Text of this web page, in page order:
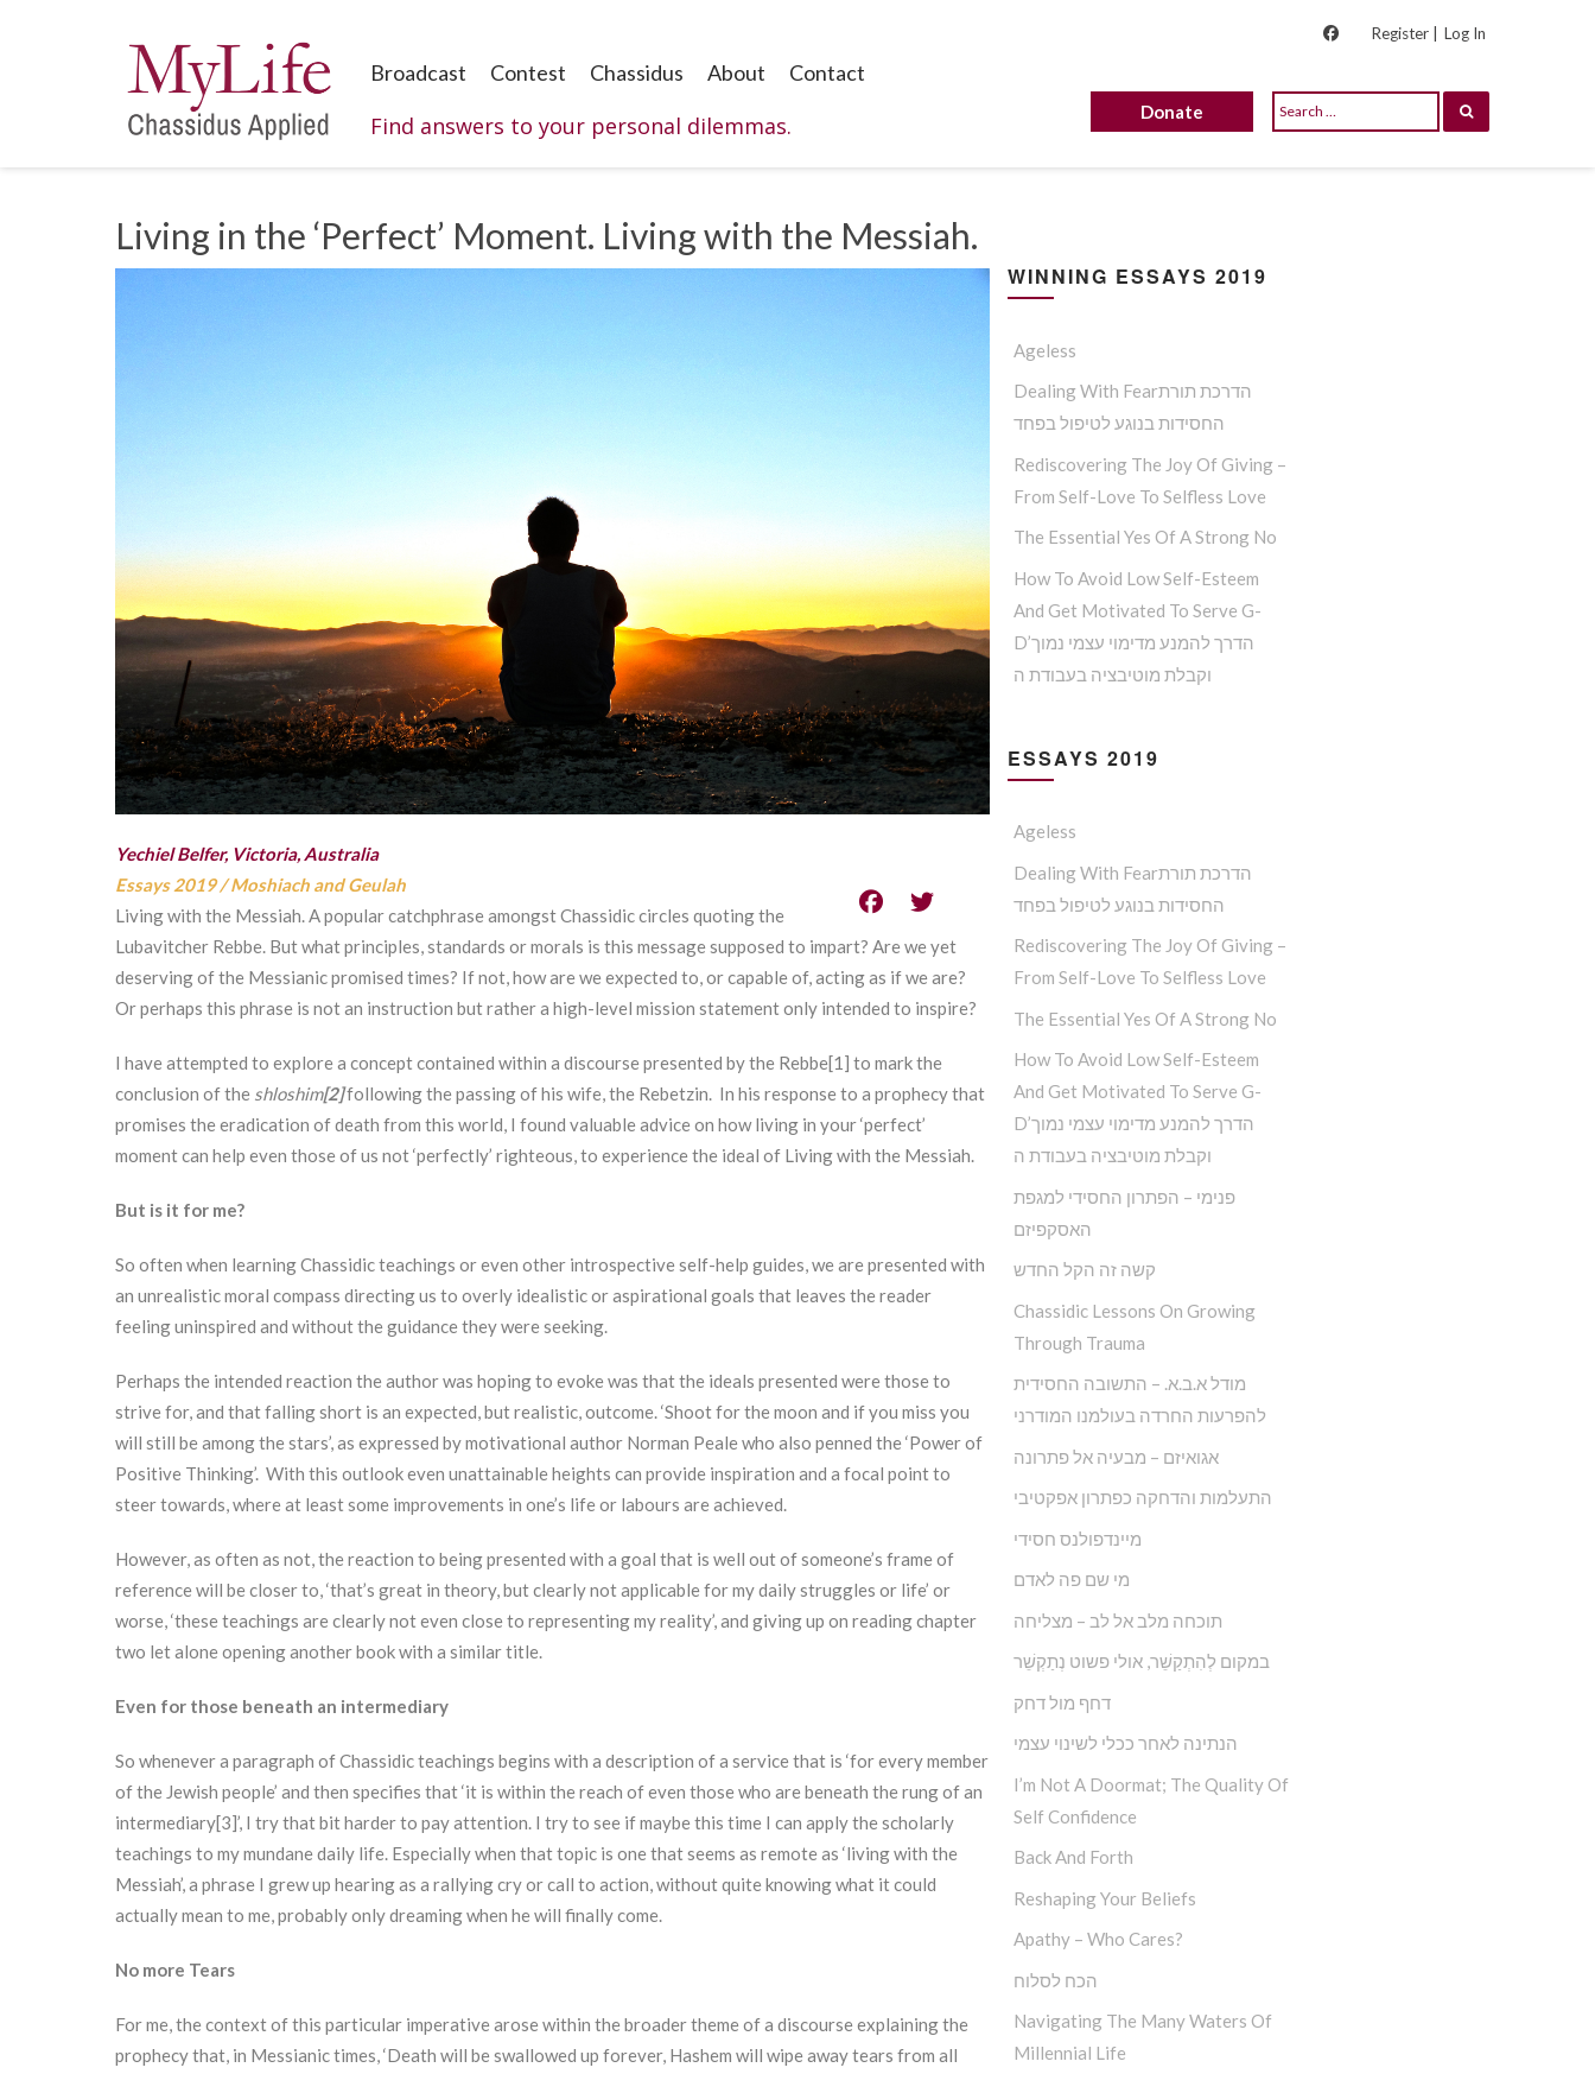
Register | Log In
Broadcast Contest Chassidus About Contact
Find answers to your personal dilemmas. Donate
Living in the ‘Perfect’ Moment. Living with the Messiah.
Yechiel Belfer, Victoria, Australia
Essays 2019/Moshiach and Geulah
Living with the Messiah. A popular catchphrase amongst Chassidic circles quoting the
Lubavitcher Rebbe. But what principles, standards or morals is this message supposed to impart? Are we yet
deserving of the Messianic promised times? If not, how are we expected to, or capable of, acting as if we are?
Or perhaps this phrase is not an instruction but rather a high-level mission statement only intended to inspire?
I have attempted to explore a concept contained within a discourse presented by the Rebbe[1] to mark the
conclusion of the shloshim[2]following the passing of his wife, the Rebetzin. In his response to a prophecy that
promises the eradication of death from this world, I found valuable advice on how living in your ‘perfect’
moment can help even those of us not ‘perfectly’ righteous, to experience the ideal of Living with the Messiah.
But is it for me?
So often when learning Chassidic teachings or even other introspective self-help guides, we are presented with
an unrealistic moral compass directing us to overly idealistic or aspirational goals that leaves the reader
feeling uninspired and without the guidance they were seeking.
Perhaps the intended reaction the author was hoping to evoke was that the ideals presented were those to
strive for, and that falling short is an expected, but realistic, outcome. ‘Shoot for the moon and if you miss you
will still be among the stars’, as expressed by motivational author Norman Peale who also penned the ‘Power of
Positive Thinking’. With this outlook even unattainable heights can provide inspiration and a focal point to
steer towards, where at least some improvements in one’s life or labours are achieved.
However, as often as not, the reaction to being presented with a goal that is well out of someone’s frame of
reference will be closer to, ‘that’s great in theory, but clearly not applicable for my daily struggles or life’ or
worse, ‘these teachings are clearly not even close to representing my reality’, and giving up on reading chapter
two let alone opening another book with a similar title.
Even for those beneath an intermediary
So whenever a paragraph of Chassidic teachings begins with a description of a service that is ‘for every member
of the Jewish people’ and then specifies that ‘it is within the reach of even those who are beneath the rung of an
intermediary[3]’, I try that bit harder to pay attention. I try to see if maybe this time I can apply the scholarly
teachings to my mundane daily life. Especially when that topic is one that seems as remote as ‘living with the
Messiah’, a phrase I grew up hearing as a rallying cry or call to action, without quite knowing what it could
actually mean to me, probably only dreaming when he will finally come.
No more Tears
For me, the context of this particular imperative arose within the broader theme of a discourse explaining the
prophecy that, in Messianic times, ‘Death will be swallowed up forever, Hashem will wipe away tears from all
WINNING ESSAYS 2019
Ageless
Dealing With Fearהדרכת תורת
החסידות בנוגע לטיפול בפחד
Rediscovering The Joy Of Giving –
From Self-Love To Selfless Love
The Essential Yes Of A Strong No
How To Avoid Low Self-Esteem
And Get Motivated To Serve G-
D’הדרך להמנע מדימוי עצמי נמוך
וקבלת מוטיבציה בעבודת ה
ESSAYS 2019
Ageless
Dealing With Fearהדרכת תורת
החסידות בנוגע לטיפול בפחד
Rediscovering The Joy Of Giving –
From Self-Love To Selfless Love
The Essential Yes Of A Strong No
How To Avoid Low Self-Esteem
And Get Motivated To Serve G-
D’הדרך להמנע מדימוי עצמי נמוך
וקבלת מוטיבציה בעבודת ה
פנימי – הפתרון החסידי למגפת
האסקפיזם
קשה זה הקל החדש
Chassidic Lessons On Growing
Through Trauma
מודל א.ב.א. – התשובה החסידית
להפרעות החרדה בעולמנו המודרני
אגואיזם – מבעיה אל פתרונה
התעלמות והדחקה כפתרון אפקטיבי
מיינדפולנס חסידי
מי שם פה לאדם
תוכחה מלב אל לב – מצליחה
במקום לְהִתְקַשֵׁ‏‏‏‏‏‏‏‏‏‏‏‏‏‏‏‏‏‏‏‏‏‏‏‏‏ר, אולי פשוט נְתַקְשֵׁר
דחף מול דחק
הנתינה לאחר ככלי לשינוי עצמי
I’m Not A Doormat; The Quality Of
Self Confidence
Back And Forth
Reshaping Your Beliefs
Apathy – Who Cares?
הכח לסלוח
Navigating The Many Waters Of
Millennial Life